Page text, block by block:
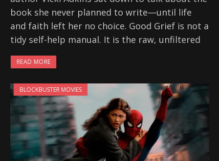
book she never planned to write—until life
and faith left her no choice. Good Grief is not a
tidy self-help manual. It is the raw, unfiltered
READ MORE
BLOCKBUSTER MOVIES